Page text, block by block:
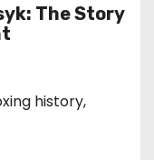
The Story
history,